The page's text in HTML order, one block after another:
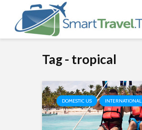
Tag - tropical
DOMESTIC US INTERNATIONAL